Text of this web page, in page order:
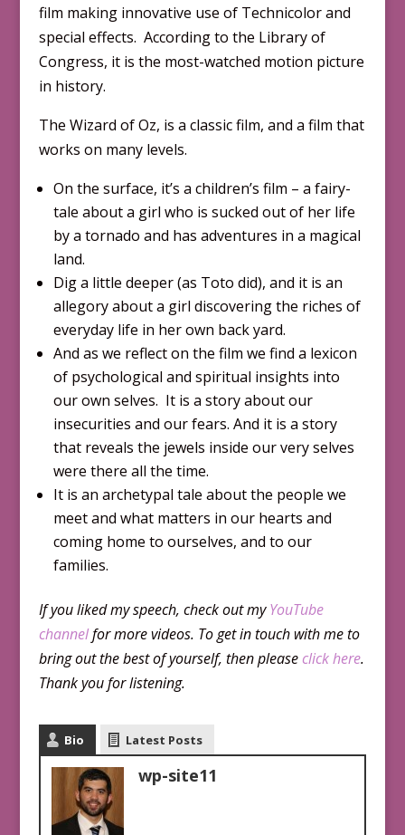
film making innovative use of Technicolor and
special effects. According to the Library of
Congress, it is the most-watched motion picture
in history.
The Wizard of Oz, is a classic film, and a film that
works on many levels.
On the surface, it’s a children’s film – a fairy-
tale about a girl who is sucked out of her life
by a tornado and has adventures in a magical
land.
Dig a little deeper (as Toto did), and it is an
allegory about a girl discovering the riches of
everyday life in her own back yard.
And as we reflect on the film we find a lexicon
of psychological and spiritual insights into
our own selves. It is a story about our
insecurities and our fears. And it is a story
that reveals the jewels inside our very selves
were there all the time.
It is an archetypal tale about the people we
meet and what matters in our hearts and
coming home to ourselves, and to our
families.
If you liked my speech, check out myYouTube
channelfor more videos. To get in touch with me to
bring out the best of yourself, then pleaseclick here.
Thank you for listening.
Bio Latest Posts
wp-site11